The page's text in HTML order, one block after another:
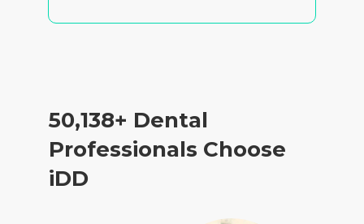
50,138+ Dental
Professionals Choose
iDD